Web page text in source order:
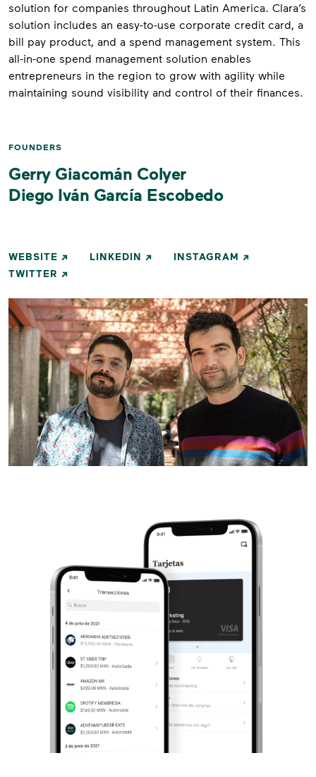
solution for companies throughout Latin America. Clara’s
solution includes an easy-to-use corporate credit card, a
bill pay product, and a spend management system. This
all-in-one spend management solution enables
entrepreneurs in the region to grow with agility while
maintaining sound visibility and control of their finances.
FOUNDERS
Gerry Giacomán Colyer
Diego Iván García Escobedo
WEBSITE LINKEDIN
INSTAGRAM
TWITTER